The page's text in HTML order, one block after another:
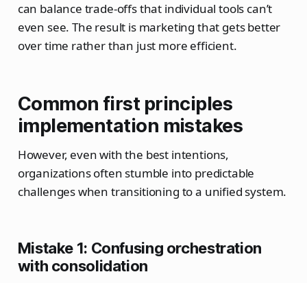
can balance trade-offs that individual tools can’t
even see. The result is marketing that gets better
over time rather than just more efficient.
Common first principles
implementation mistakes
However, even with the best intentions,
organizations often stumble into predictable
challenges when transitioning to a unified system.
Mistake 1: Confusing orchestration
with consolidation